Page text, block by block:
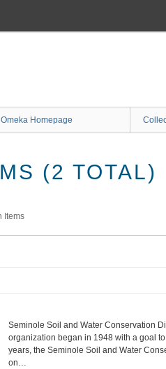
Omeka Homepage
(2 TOTAL)
Items
Seminole Soil and Water Conservation
organization began in 1948 with a goal
years, the Seminole Soil and Water
on…